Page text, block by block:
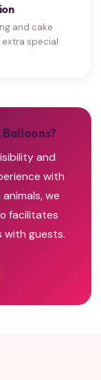
and cake
extra special
Balloons?
and
with
we
facilitates
with guests.